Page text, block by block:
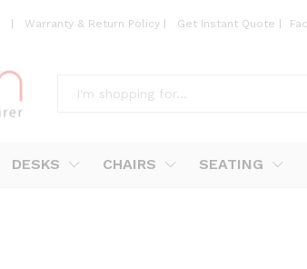
Warranty & Return Policy Get Instant Quote Faq
DESKS CHAIRS SEATING